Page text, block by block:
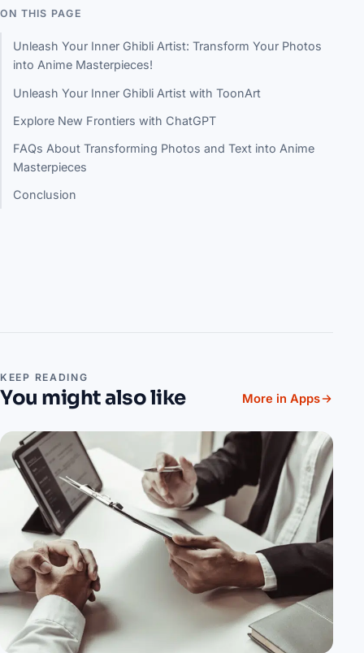
ON THIS PAGE
Unleash Your Inner Ghibli Artist: Transform Your Photos
into Anime Masterpieces!
Unleash Your Inner Ghibli Artist with ToonArt
Explore New Frontiers with ChatGPT
FAQs About Transforming Photos and Text into Anime
Masterpieces
Conclusion
KEEP READING
You might also like More in Apps